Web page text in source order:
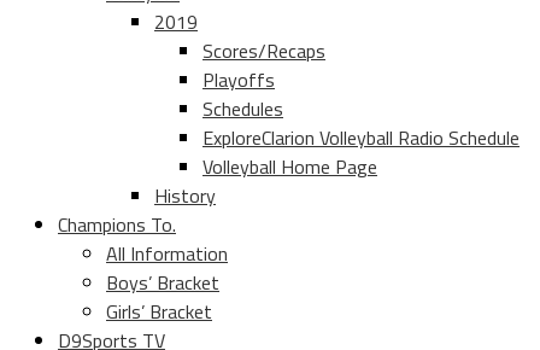
2019
Scores/Recaps
Playoffs
Schedules
ExploreClarion Volleyball Radio Schedule
Volleyball Home Page
History
Champions To.
All Information
Boys’ Bracket
Girls’ Bracket
D9Sports TV